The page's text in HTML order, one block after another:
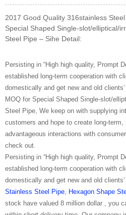
2017 Good Quality 316stainless
Special Shaped Single-slot/elliptical/
Steel Pipe – Sihe Detail:
Persisting in “High high quality, Prompt
established long-term cooperation with
domestically and get new and old
MOQ for Special Shaped Single-slot/
Steel Pipe, We keep on with supplying
customers and hope to create long-term,
advantageous interactions with
check out.
Persisting in “High high quality, Prompt
established long-term cooperation with
domestically and get new and old
Stainless Steel Pipe
Hexagon Shape
stock have valued 8 million dollar , you